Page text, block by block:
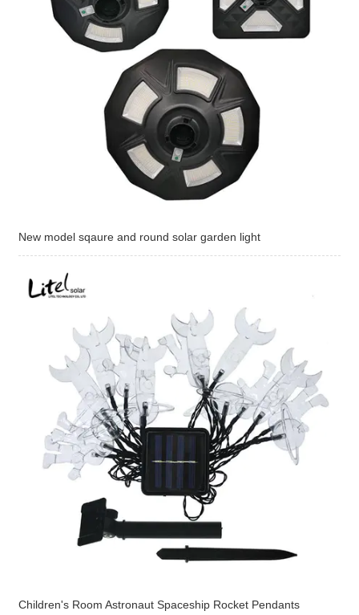
New model sqaure and round solar garden light
Children's Room Astronaut Spaceship Rocket Pendants